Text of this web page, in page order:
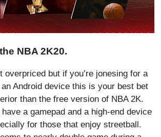
NBA 2K20.
overpriced but if you’re jonesing for a
Android device this is your best bet
than the free version of NBA 2K.
a gamepad and a high-end device
for those that enjoy streetball.